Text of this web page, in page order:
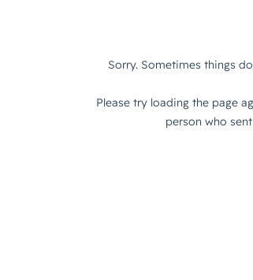
Sorry. Sometimes things
Please try loading the page
person who